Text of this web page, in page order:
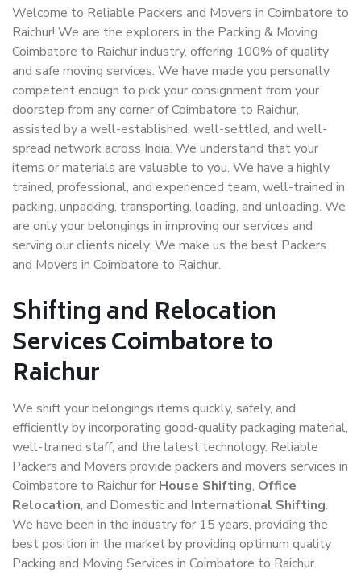
Welcome to Reliable Packers and Movers in Coimbatore to
Raichur! We are the explorers in the Packing & Moving
Coimbatore to Raichur industry, offering 100% of quality
and safe moving services. We have made you personally
competent enough to pick your consignment from your
doorstep from any corner of Coimbatore to Raichur,
assisted by a well-established, well-settled, and well-
spread network across India. We understand that your
items or materials are valuable to you. We have a highly
trained, professional, and experienced team, well-trained in
packing, unpacking, transporting, loading, and unloading. We
are only your belongings in improving our services and
serving our clients nicely. We make us the best Packers
and Movers in Coimbatore to Raichur.
Shifting and Relocation
Services Coimbatore to
Raichur
We shift your belongings items quickly, safely, and
efficiently by incorporating good-quality packaging material,
well-trained staff, and the latest technology. Reliable
Packers and Movers provide packers and movers services in
Coimbatore to Raichur for House Shifting, Office
Relocation, and Domestic and International Shifting.
We have been in the industry for 15 years, providing the
best position in the market by providing optimum quality
Packing and Moving Services in Coimbatore to Raichur.